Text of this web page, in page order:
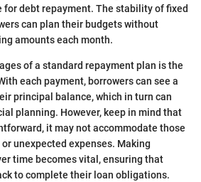
for debt repayment. The stability of fixed
can plan their budgets without
amounts each month.
of a standard repayment plan is the
each payment, borrowers can see a
principal balance, which in turn can
planning. However, keep in mind that
it may not accommodate those
unexpected expenses. Making
time becomes vital, ensuring that
to complete their loan obligations.